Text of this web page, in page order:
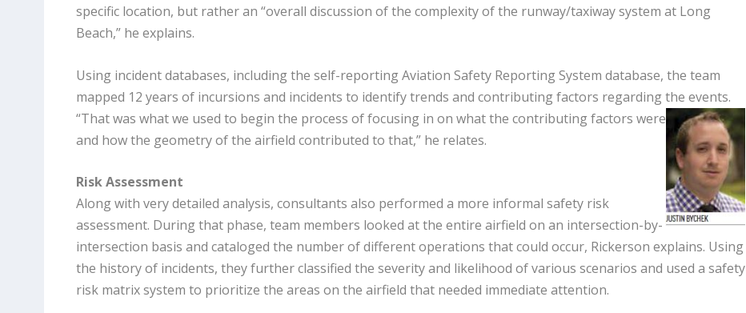
specific location, but rather an “overall discussion of the complexity of the runway/taxiway system at Long
Beach,” he explains.
Using incident databases, including the self-reporting Aviation Safety Reporting System database, the team
mapped 12 years of incursions and incidents to identify trends and contributing factors regarding the events.
“That was what we used to begin the process of focusing in on what the contributing factors were
and how the geometry of the airfield contributed to that,” he relates.
Risk Assessment
Along with very detailed analysis, consultants also performed a more informal safety risk
assessment. During that phase, team members looked at the entire airfield on an intersection-by-
intersection basis and cataloged the number of different operations that could occur, Rickerson explains. Using
the history of incidents, they further classified the severity and likelihood of various scenarios and used a safety
risk matrix system to prioritize the areas on the airfield that needed immediate attention.